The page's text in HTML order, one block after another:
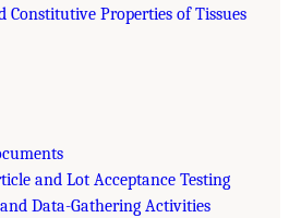
Properties of Tissues
and Lot Acceptance Testing
Data-Gathering Activities